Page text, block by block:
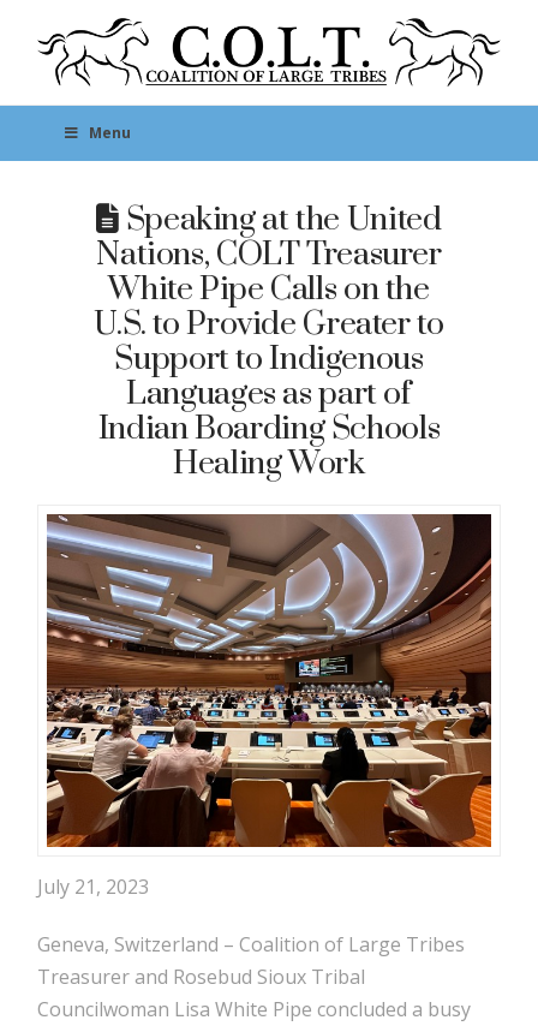
Menu
Speaking at the United
Nations, COLT Treasurer
White Pipe Calls on the
U.S. to Provide Greater to
Support to Indigenous
Languages as part of
Indian Boarding Schools
Healing Work
July 21, 2023
Geneva, Switzerland – Coalition of Large Tribes
Treasurer and Rosebud Sioux Tribal
Councilwoman Lisa White Pipe concluded a busy